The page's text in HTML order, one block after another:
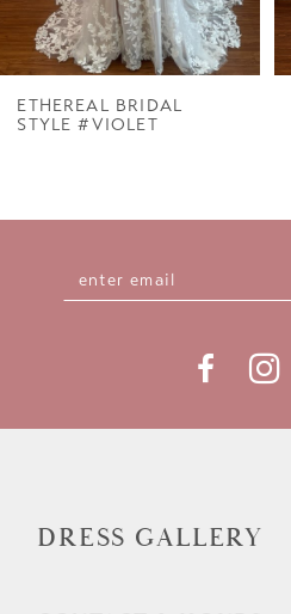
7
ETHEREAL BRIDAL
STYLE #VIOLET
DRESS GALLERY